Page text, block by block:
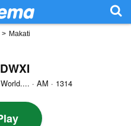
> Makati
· AM · 1314